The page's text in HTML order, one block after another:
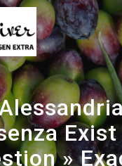
Saltar
al
contenido
Exist
»